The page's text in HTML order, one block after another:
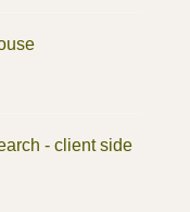
- client side